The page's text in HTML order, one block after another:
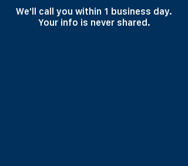
We'll call you within 1 business day.
Your info is never shared.